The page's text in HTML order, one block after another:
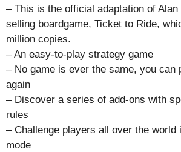
– This is the official adaptation of Alan
selling boardgame, Ticket to Ride,
million copies.
– An easy-to-play strategy game
– No game is ever the same, you can
again
– Discover a series of add-ons with
rules
– Challenge players all over the world
mode